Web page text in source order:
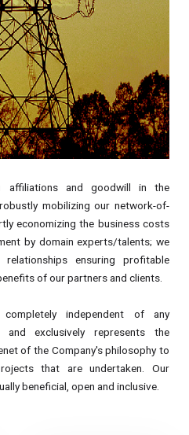
affiliations and goodwill in the
mobilizing our network-of-
economizing the business costs
by domain experts/talents; we
ensuring profitable
of our partners and clients.
independent of any
exclusively represents the
of the Company's philosophy to
that are undertaken. Our
beneficial, open and inclusive.